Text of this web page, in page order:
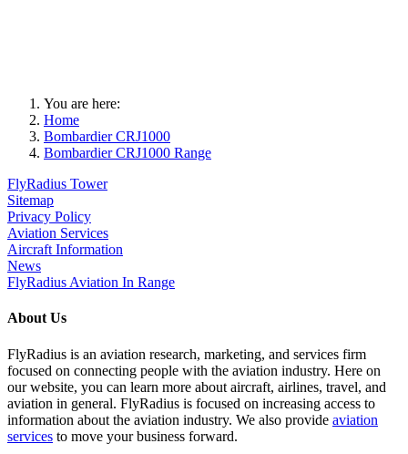
You are here:
Home
Bombardier CRJ1000
Bombardier CRJ1000 Range
FlyRadius Tower
Sitemap
Privacy Policy
Aviation Services
Aircraft Information
News
FlyRadius Aviation In Range
About Us
FlyRadius is an aviation research, marketing, and services firm
focused on connecting people with the aviation industry. Here on
our website, you can learn more about aircraft, airlines, travel, and
aviation in general. FlyRadius is focused on increasing access to
information about the aviation industry. We also provide aviation
services to move your business forward.